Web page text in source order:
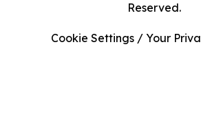
Reserved.
Cookie Settings / Your